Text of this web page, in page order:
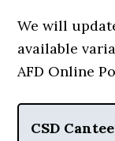
We will
available
AFD Online
CSD